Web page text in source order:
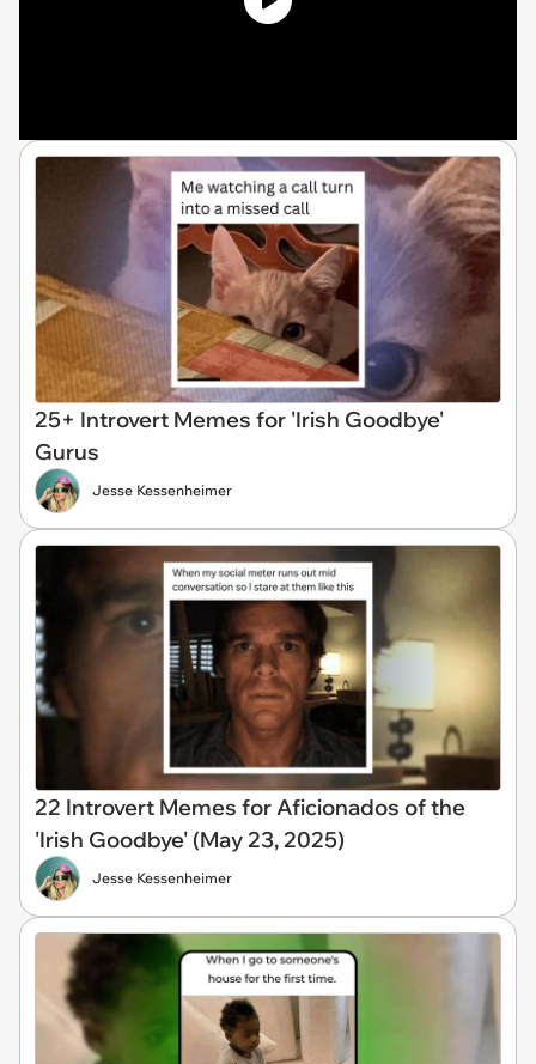
25+ Introvert Memes for 'Irish Goodbye'
Gurus
Jesse Kessenheimer
22 Introvert Memes for Aficionados of the
'Irish Goodbye' (May 23, 2025)
Jesse Kessenheimer